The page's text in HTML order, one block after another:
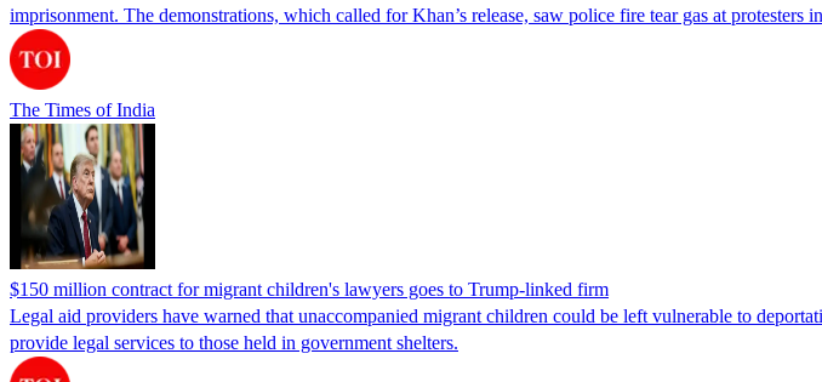
imprisonment. The demonstrations, which called for Khan’s release, saw police fire tear gas at
The Times of India
$150 million contract for migrant children's lawyers goes to Trump-linked firm
Legal aid providers have warned that unaccompanied migrant children could be left vulnerable to
provide legal services to those held in government shelters.